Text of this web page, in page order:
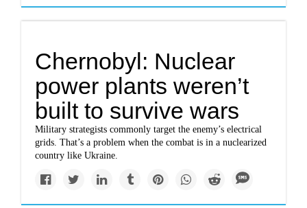
Chernobyl: Nuclear
power plants weren’t
built to survive wars
Military strategists commonly target the enemy’s electrical
grids. That’s a problem when the combat is in a nuclearized
country like Ukraine.